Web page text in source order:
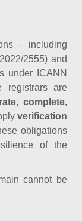
– including
2555) and
under ICANN
registrars are
complete,
verification
obligations
of the
cannot be